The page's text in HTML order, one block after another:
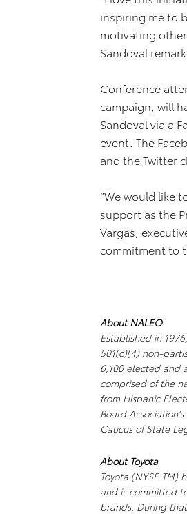
inspiring me to
motivating
Sandoval
Conference
campaign, will
Sandoval via a
event. The
and the Twitter
“We would like
support as the
Vargas,
commitment to
About NALEO
Established in
501(c)(4) non-
6,100 elected and
comprised of the
from Hispanic
Board
Caucus of State
About Toyota
Toyota
and is committed
brands. During